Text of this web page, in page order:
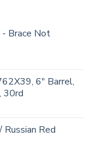
- Brace Not
6" Barrel,
30rd
Red